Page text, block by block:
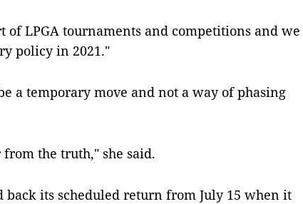
of LPGA tournaments and competitions and we
policy in 2021."
a temporary move and not a way of phasing
the truth," she said.
back its scheduled return from July 15 when it